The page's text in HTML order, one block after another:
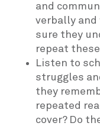
and
verbally and
sure they
repeat
Listen to
struggles
they
repeated
cover? Do